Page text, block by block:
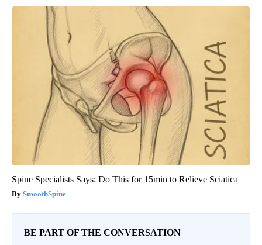
Spine Specialists Says: Do This for 15min to Relieve Sciatica
SmoothSpine
BE PART OF THE CONVERSATION